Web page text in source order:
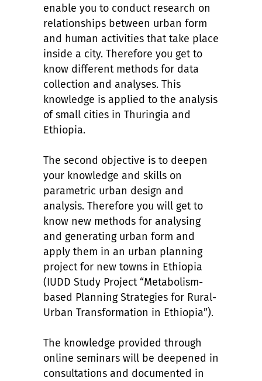
enable you to conduct research on
relationships between urban form
and human activities that take place
inside a city. Therefore you get to
know different methods for data
collection and analyses. This
knowledge is applied to the analysis
of small cities in Thuringia and
Ethiopia.
The second objective is to deepen
your knowledge and skills on
parametric urban design and
analysis. Therefore you will get to
know new methods for analysing
and generating urban form and
apply them in an urban planning
project for new towns in Ethiopia
(IUDD Study Project “Metabolism-
based Planning Strategies for Rural-
Urban Transformation in Ethiopia”).
The knowledge provided through
online seminars will be deepened in
consultations and documented in